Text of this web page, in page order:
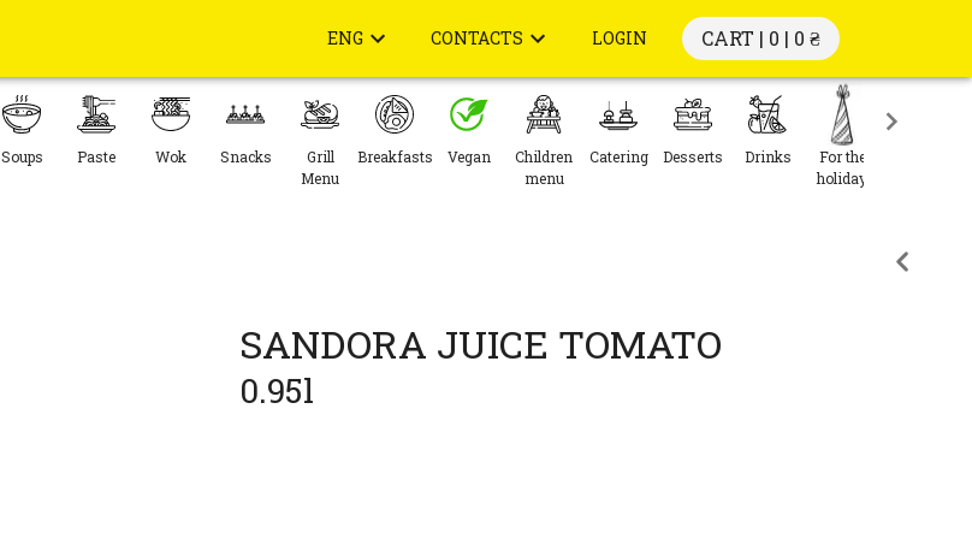
ENG CONTACTS LOGIN CART | 0 | 0 ₴
Soups Paste Wok Snacks
Grill
Menu
Breakfasts Vegan
Children
menu
Catering Desserts Drinks
For the
holiday
SANDORA JUICE TOMATO
0.95l